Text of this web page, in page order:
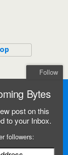
Follow
Bytes
post on this
to your Inbox.
followers: